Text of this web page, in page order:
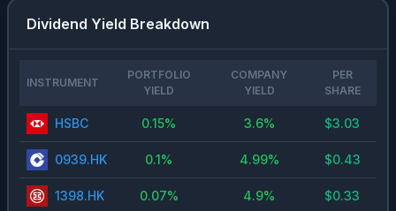
Dividend Yield Breakdown
INSTRUMENT
PORTFOLIO
YIELD
COMPANY
YIELD
PER
SHARE
HSBC 0.15% 3.6% $3.03
0939.HK 0.1% 4.99% $0.43
1398.HK 0.07% 4.9% $0.33